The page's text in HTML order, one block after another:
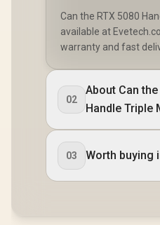
Can the RTX 5080
available at
warranty and fast
02
About Can the
Handle Triple
03 Worth buying